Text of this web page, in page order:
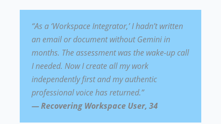
“As a ‘Workspace Integrator,’ I hadn’t written
an email or document without Gemini in
months. The assessment was the wake-up call
I needed. Now I create all my work
independently first and my authentic
professional voice has returned.”
— Recovering Workspace User, 34